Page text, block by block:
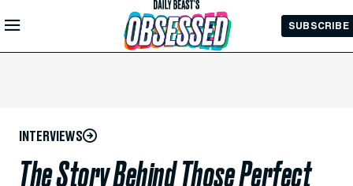
Skip to
Main
SUBSCRIBE
INTERVIEWS
The Story Behind Those Perfect